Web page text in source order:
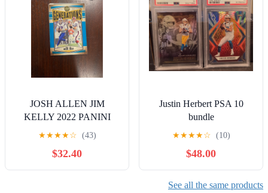
JOSH ALLEN JIM
KELLY 2022 PANINI
LEGACY INDIGO
GENERATIONS G-2 /25
BILLS OBO
★★★★☆ (43)
$32.40
Justin Herbert PSA 10
bundle
★★★★☆ (10)
$48.00
See all the same products